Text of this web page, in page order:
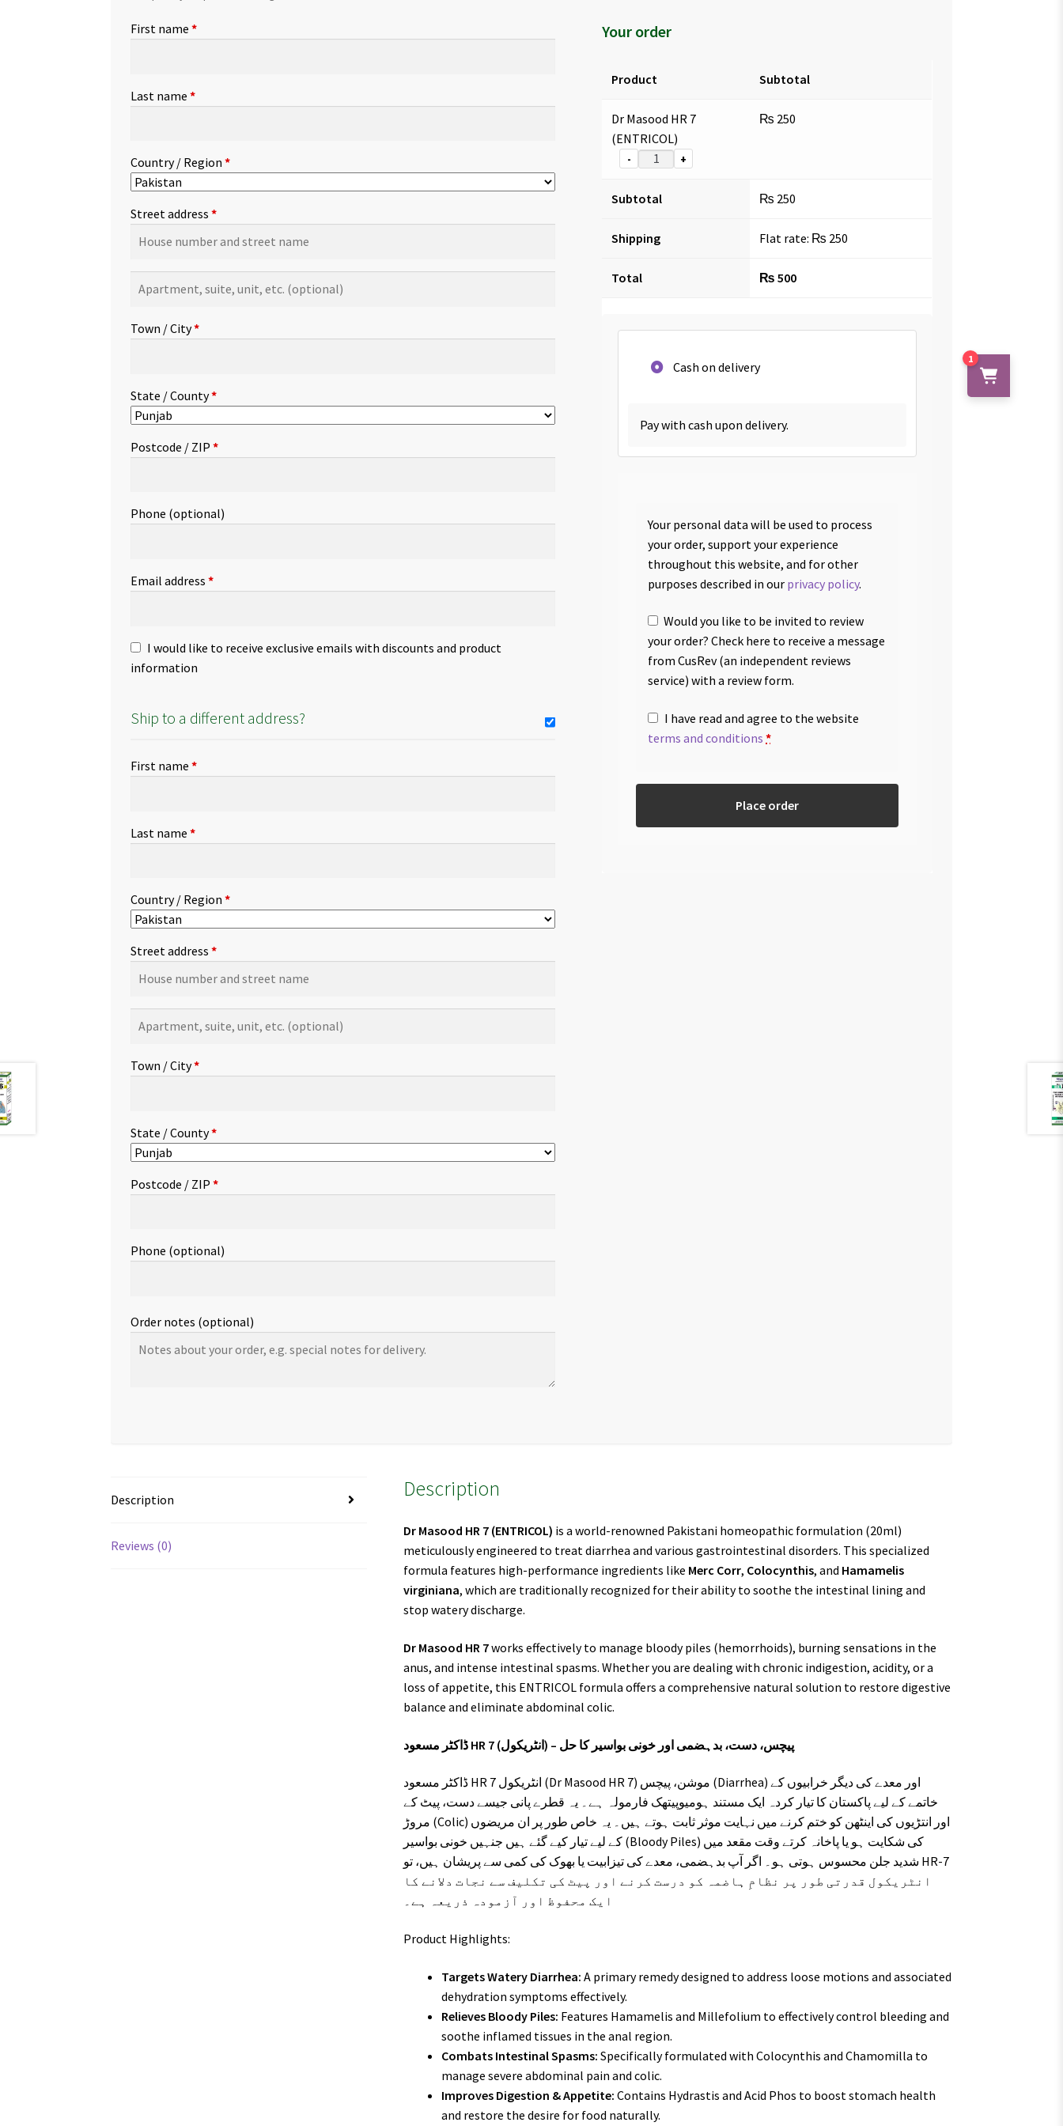
First name*
Last name*
Country / Region*
Street address*
suite,
etc.(optional)
Town / City*
State / County*
Postcode / ZIP*
Phone (optional)
Email address*
I would like to receive exclusive emails with discounts and product
information
Ship to a different address?
First name*
Last name*
Country / Region*
Street address*
suite,
etc.(optional)
Town / City*
State / County*
Postcode / ZIP*
Phone (optional)
Order notes (optional)
Your order
Product Subtotal
Dr Masood HR 7
(ENTRICOL)
- +
₨ 250
Subtotal ₨ 250
Shipping Flat rate: ₨ 250
Total ₨ 500
Cash on delivery
Pay with cash upon delivery.
Your personal data will be used to process
your order, support your experience
throughout this website, and for other
purposes described in our privacy policy.
Would you like to be invited to review
your order? Check here to receive a message
from CusRev (an independent reviews
service) with a review form.
I have read and agree to the website
terms and conditions *
Place order
Description
Reviews (0)
Description
Dr Masood HR 7 (ENTRICOL) is a world-renowned Pakistani homeopathic formulation (20ml)
meticulously engineered to treat diarrhea and various gastrointestinal disorders. This specialized
formula features high-performance ingredients like Merc Corr, Colocynthis, and Hamamelis
virginiana, which are traditionally recognized for their ability to soothe the intestinal lining and
stop watery discharge.
Dr Masood HR 7works effectively to manage bloody piles (hemorrhoids), burning sensations in the
anus, and intense intestinal spasms. Whether you are dealing with chronic indigestion, acidity, or a
loss of appetite, this ENTRICOL formula offers a comprehensive natural solution to restore digestive
balance and eliminate abdominal colic.
ڈاکٹر مسعود HR 7 (انٹریکول) – پیچس، دست، بدہضمی اور خونی بواسیر کا حل
ڈاکٹر مسعود HR 7 انٹریکول (Dr Masood HR 7) موشن، پیچس (Diarrhea) اور معدے کی دیگر خرابیوں کے
خاتمے کے لیے پاکستان کا تیار کردہ ایک مستند ہومیوپیتھک فارمولہ ہے۔ یہ قطرے پانی جیسے دست، پیٹ کے
مروڑ (Colic) اور انتڑیوں کی اینٹھن کو ختم کرنے میں نہایت موثر ثابت ہوتے ہیں۔ یہ خاص طور پر ان مریضوں
کے لیے تیار کیے گئے ہیں جنہیں خونی بواسیر (Bloody Piles) کی شکایت ہو یا پاخانہ کرتے وقت مقعد میں
شدید جلن محسوس ہوتی ہو۔ اگر آپ بدہضمی، معدے کی تیزابیت یا بھوک کی کمی سے پریشان ہیں، تو HR-7
انٹریکول قدرتی طور پر نظامِ ہاضمہ کو درست کرنے اور پیٹ کی تکلیف سے نجات دلانے کا
ایک محفوظ اور آزمودہ ذریعہ ہے۔
Product Highlights:
Targets Watery Diarrhea: A primary remedy designed to address loose motions and associated
dehydration symptoms effectively.
Relieves Bloody Piles: Features Hamamelis and Millefolium to effectively control bleeding and
soothe inflamed tissues in the anal region.
Combats Intestinal Spasms: Specifically formulated with Colocynthis and Chamomilla to
manage severe abdominal pain and colic.
Improves Digestion & Appetite: Contains Hydrastis and Acid Phos to boost stomach health
and restore the desire for food naturally.
1